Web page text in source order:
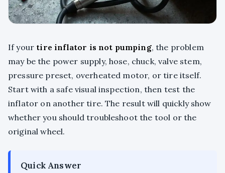
If your tire inflator is not pumping, the problem
may be the power supply, hose, chuck, valve stem,
pressure preset, overheated motor, or tire itself.
Start with a safe visual inspection, then test the
inflator on another tire. The result will quickly show
whether you should troubleshoot the tool or the
original wheel.
Quick Answer